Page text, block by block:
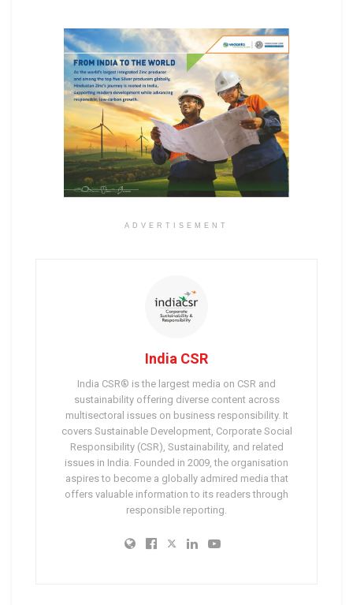
ADVERTISEMENT
India CSR
India CSR® is the largest media on CSR and
sustainability offering diverse content across
multisectoral issues on business responsibility. It
covers Sustainable Development, Corporate Social
Responsibility (CSR), Sustainability, and related
issues in India. Founded in 2009, the organisation
aspires to become a globally admired media that
offers valuable information to its readers through
responsible reporting.